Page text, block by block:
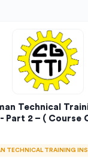
Technical
Part 2 – ( Course
TECHNICAL TRAINING